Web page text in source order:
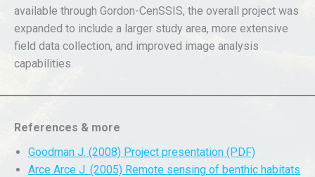
available through Gordon-CenSSIS, the overall project was
expanded to include a larger study area, more extensive
field data collection, and improved image analysis
capabilities.
References & more
Goodman J. (2008) Project presentation (PDF)
Arce Arce J. (2005) Remote sensing of benthic habitats